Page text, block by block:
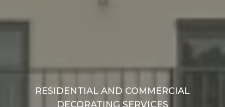
RESIDENTIAL AND COMMERCIAL
DECORATING SERVICES